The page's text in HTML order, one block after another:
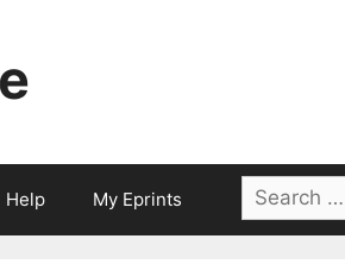
Help My Eprints
Search
for: